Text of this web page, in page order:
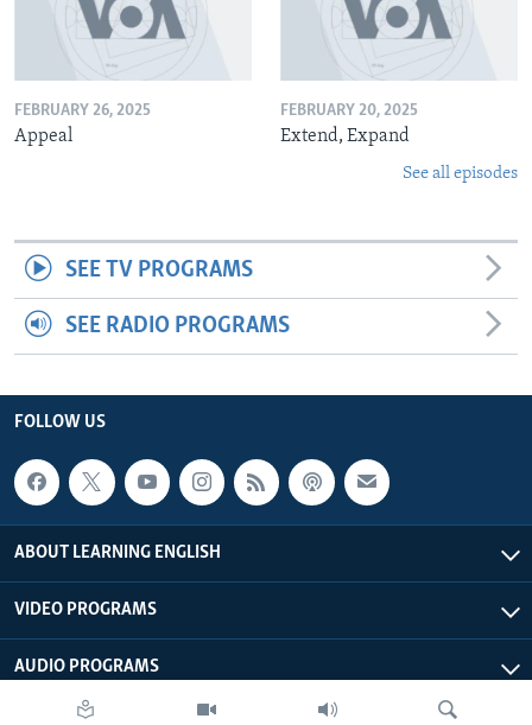
FEBRUARY 26, 2025
Appeal
FEBRUARY 20, 2025
Extend, Expand
See all episodes
SEE TV PROGRAMS
SEE RADIO PROGRAMS
FOLLOW US
ABOUT LEARNING ENGLISH
VIDEO PROGRAMS
AUDIO PROGRAMS